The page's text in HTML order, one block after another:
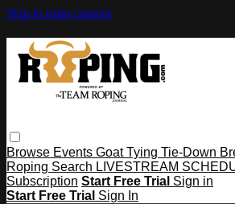
Skip to main content
Browse Events Goat Tying Tie-Down
Roping Search LIVESTREAM
Subscription Start Free Trial Sign in
Start Free Trial Sign In